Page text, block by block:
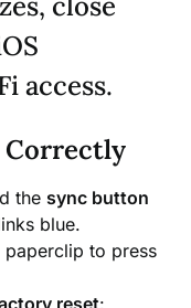
access.
Correctly
the sync button
blue.
paperclip to press
reset: